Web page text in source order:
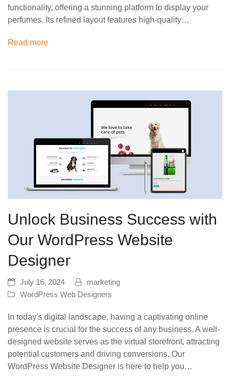
functionality, offering a stunning platform to display your
perfumes. Its refined layout features high-quality…
Read more
Unlock Business Success with
Our WordPress Website
Designer
July 16, 2024
marketing
WordPress Web Designers
In today's digital landscape, having a captivating online
presence is crucial for the success of any business. A well-
designed website serves as the virtual storefront, attracting
potential customers and driving conversions. Our
WordPress Website Designer is here to help you…